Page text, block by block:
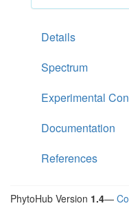
Details
Spectrum
Experimental
Documentation
References
PhytoHub Version 1.4—